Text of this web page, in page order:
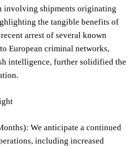
involving shipments originating
the tangible benefits of
arrest of several known
European criminal networks,
intelligence, further solidified the
We anticipate a continued
including increased